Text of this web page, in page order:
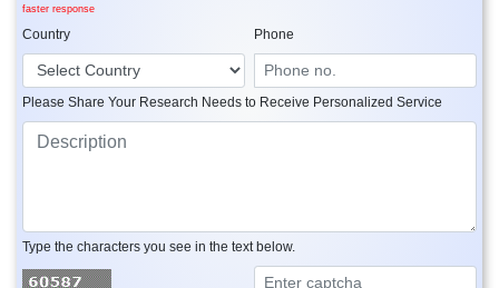
faster response
Country Phone
Please Share Your Research Needs to Receive Personalized Service
Type the characters you see in the text below.